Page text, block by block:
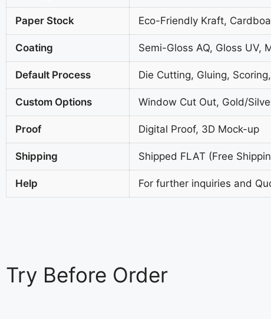
Paper Stock Eco-Friendly Kraft,
Coating Semi-Gloss AQ, Gloss UV,
Default Process Die Cutting, Gluing,
Custom Options Window Cut Out, Gold/
Proof Digital Proof, 3D Mock-up
Shipping Shipped FLAT (Free
Help For further inquiries and
Try Before Order